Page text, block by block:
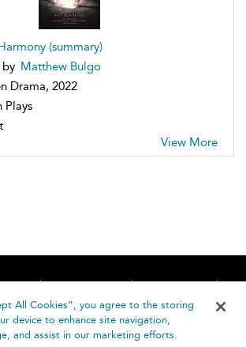
(summary)
Matthew Bulgo
Drama, 2022
Plays
View More
Accessibility
Contact Us
Help
All Cookies”, you agree to the storing
device to enhance site navigation,
and assist in our marketing efforts.